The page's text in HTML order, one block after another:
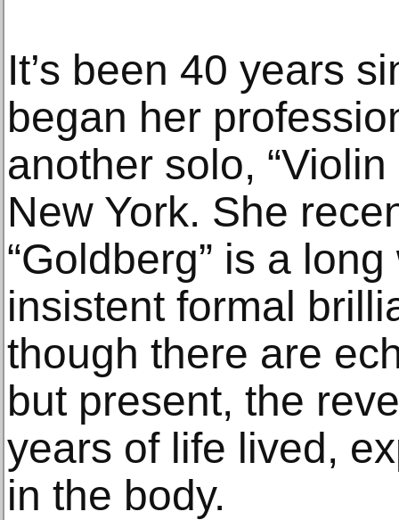
It’s been 40 years
began her
another solo,
New York. She
“Goldberg” is a
insistent formal
though there are
but present, the
years of life lived,
in the body.